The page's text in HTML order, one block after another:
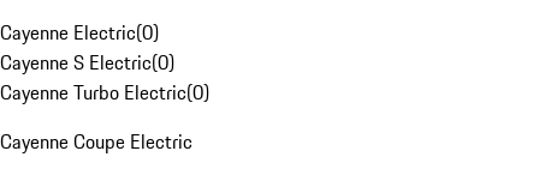
Cayenne Electric(0)
Cayenne S Electric(0)
Cayenne Turbo Electric(0)
Cayenne Coupe Electric